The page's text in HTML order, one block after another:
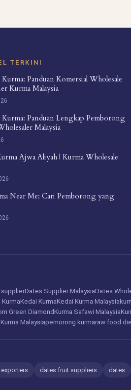
TERKINI
Panduan Komersial Wholesale
Kurma Malaysia
Panduan Lengkap Pemborong
Malaysia
Ajwa Aliyah | Kurma Wholesale
Near Me: Cari Pemborong yang
Dates Supplier MalaysiaDates
KurmaKedai KurmaKedai Kurma Malaysia
Green DiamondKurma Safawi Malaysia
Malaysiapemorong kurmaraw food
dates fruit suppliers dates